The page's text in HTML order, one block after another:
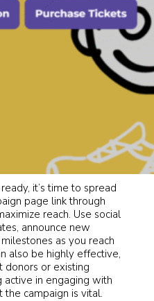
it’s time to spread
page link through
reach. Use social
announce new
as you reach
also be highly effective,
donors or existing
active in engaging with
campaign is vital.